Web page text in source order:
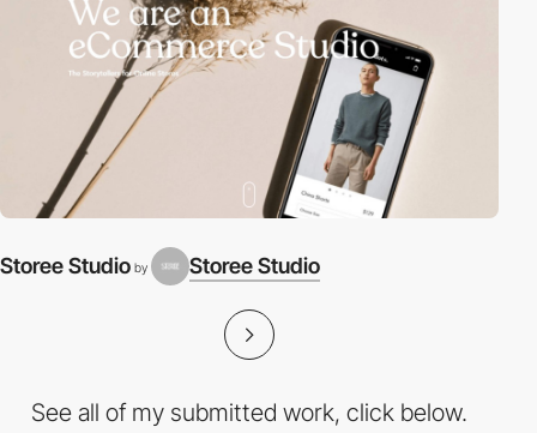
Storee Studio by Storee Studio
See all of my submitted work, click below.